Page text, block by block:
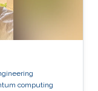
computing